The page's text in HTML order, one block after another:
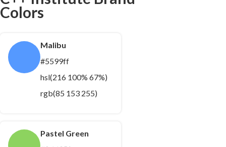
Colors
Malibu
#5599ff
hsl(216 100% 67%)
rgb(85 153 255)
Pastel Green